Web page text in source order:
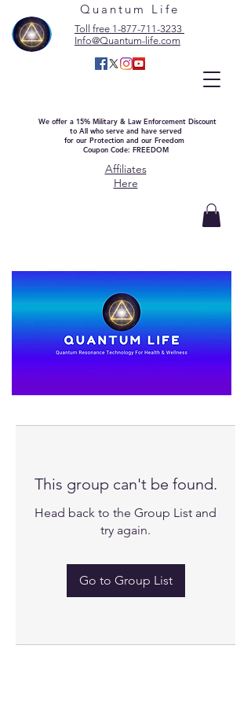
Quantum Life
Toll free 1-877-711-3233
Info@Quantum-life.com
We offer a 15% Military & Law Enforcement Discount
to All who serve and have served
for our Protection and our Freedom
Coupon Code: FREEDOM
Affiliates
Here
This group can't be found.
Head back to the Group List and
try again.
Go to Group List